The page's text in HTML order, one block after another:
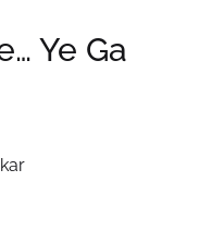
Sign In
Ye Ga